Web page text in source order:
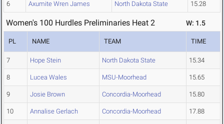
6 Axumite Wren James North Dakota State 15.28
Women's 100 Hurdles Preliminaries Heat 2 W: 1.5
PL NAME TEAM TIME
7 Hope Stein North Dakota State 15.34
8 Lucea Wales MSU-Moorhead 15.65
9 Josie Brown Concordia-Moorhead 15.80
10 Annalise Gerlach Concordia-Moorhead 17.88